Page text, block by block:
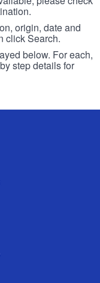
origin, date and
click Search.
below. For each,
step details for